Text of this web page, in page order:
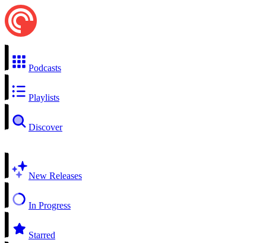
Podcasts
Playlists
Discover
New Releases
In Progress
Starred